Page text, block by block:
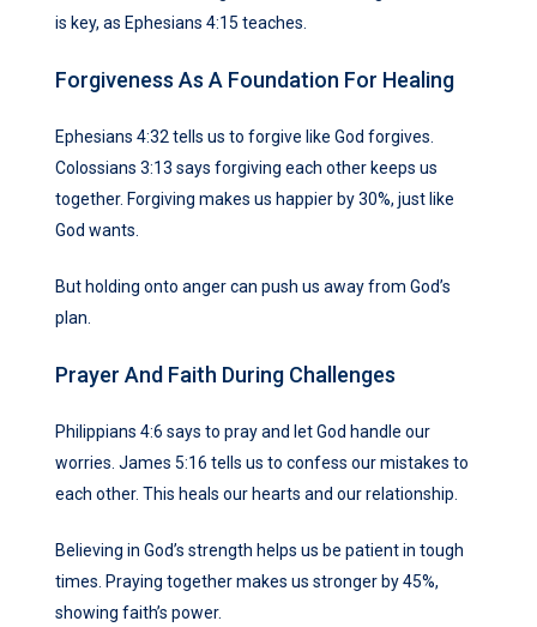
is key, as Ephesians 4:15 teaches.
Forgiveness As A Foundation For Healing
Ephesians 4:32 tells us to forgive like God forgives.
Colossians 3:13 says forgiving each other keeps us
together. Forgiving makes us happier by 30%, just like
God wants.
But holding onto anger can push us away from God’s
plan.
Prayer And Faith During Challenges
Philippians 4:6 says to pray and let God handle our
worries. James 5:16 tells us to confess our mistakes to
each other. This heals our hearts and our relationship.
Believing in God’s strength helps us be patient in tough
times. Praying together makes us stronger by 45%,
showing faith’s power.